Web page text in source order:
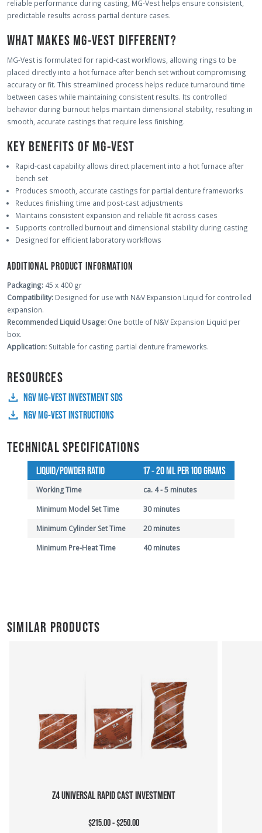
reliable performance during casting, MG-Vest helps ensure consistent,
predictable results across partial denture cases.
WHAT MAKES MG-VEST DIFFERENT?
MG-Vest is formulated for rapid-cast workflows, allowing rings to be
placed directly into a hot furnace after bench set without compromising
accuracy or fit. This streamlined process helps reduce turnaround time
between cases while maintaining consistent results. Its controlled
behavior during burnout helps maintain dimensional stability, resulting in
smooth, accurate castings that require less finishing.
KEY BENEFITS OF MG-VEST
Rapid-cast capability allows direct placement into a hot furnace after
bench set
Produces smooth, accurate castings for partial denture frameworks
Reduces finishing time and post-cast adjustments
Maintains consistent expansion and reliable fit across cases
Supports controlled burnout and dimensional stability during casting
Designed for efficient laboratory workflows
ADDITIONAL PRODUCT INFORMATION
Packaging: 45 x 400 gr
Compatibility: Designed for use with N&V Expansion Liquid for controlled
expansion.
Recommended Liquid Usage: One bottle of N&V Expansion Liquid per
box.
Application: Suitable for casting partial denture frameworks.
RESOURCES
N&V MG-VEST INVESTMENT SDS
N&V MG-VEST INSTRUCTIONS
TECHNICAL SPECIFICATIONS
LIQUID/POWDER RATIO 17 - 20 ML PER 100 GRAMS
Working Time
ca. 4 - 5 minutes
Minimum Model Set Time
30 minutes
Minimum Cylinder Set Time
20 minutes
Minimum Pre-Heat Time
40 minutes
SIMILAR PRODUCTS
Z4 UNIVERSAL RAPID CAST INVESTMENT
$215.00 - $250.00